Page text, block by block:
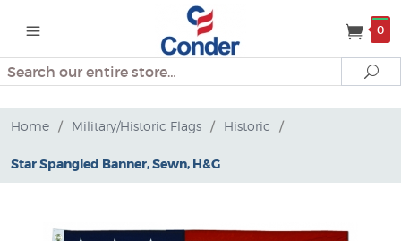
0
Search
Home / Military/Historic Flags / Historic /
Star Spangled Banner, Sewn, H&G